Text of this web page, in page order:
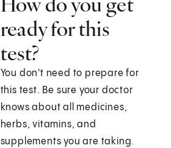
ready for this
test?
You don't need to prepare for
this test. Be sure your doctor
knows about all medicines,
herbs, vitamins, and
supplements you are taking.